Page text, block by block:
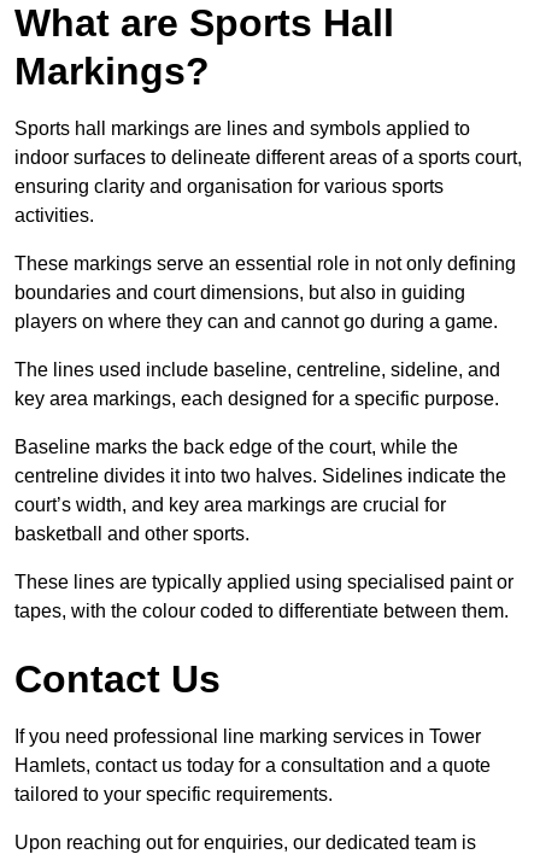
What are Sports Hall
Markings?
Sports hall markings are lines and symbols applied to
indoor surfaces to delineate different areas of a sports court,
ensuring clarity and organisation for various sports
activities.
These markings serve an essential role in not only defining
boundaries and court dimensions, but also in guiding
players on where they can and cannot go during a game.
The lines used include baseline, centreline, sideline, and
key area markings, each designed for a specific purpose.
Baseline marks the back edge of the court, while the
centreline divides it into two halves. Sidelines indicate the
court’s width, and key area markings are crucial for
basketball and other sports.
These lines are typically applied using specialised paint or
tapes, with the colour coded to differentiate between them.
Contact Us
If you need professional line marking services in Tower
Hamlets, contact us today for a consultation and a quote
tailored to your specific requirements.
Upon reaching out for enquiries, our dedicated team is